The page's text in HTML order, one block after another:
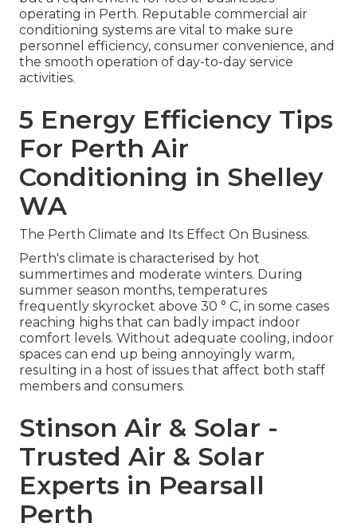
operating in Perth. Reputable commercial air
conditioning systems are vital to make sure
personnel efficiency, consumer convenience, and
the smooth operation of day-to-day service
activities.
5 Energy Efficiency Tips
For Perth Air
Conditioning in Shelley
WA
The Perth Climate and Its Effect On Business.
Perth's climate is characterised by hot
summertimes and moderate winters. During
summer season months, temperatures
frequently skyrocket above 30 ° C, in some cases
reaching highs that can badly impact indoor
comfort levels. Without adequate cooling, indoor
spaces can end up being annoyingly warm,
resulting in a host of issues that affect both staff
members and consumers.
Stinson Air & Solar -
Trusted Air & Solar
Experts in Pearsall
Perth